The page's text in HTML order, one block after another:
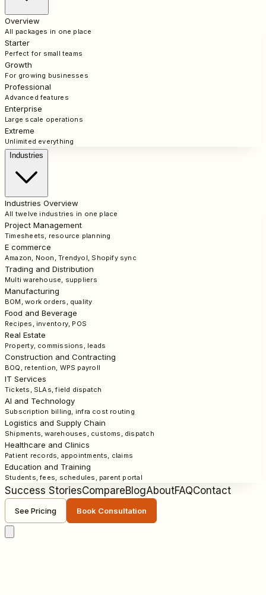
Overview
All packages in one place
Starter
Perfect for small teams
Growth
For growing businesses
Professional
Advanced features
Enterprise
Large scale operations
Extreme
Unlimited everything
Industries
Industries Overview
All twelve industries in one place
Project Management
Timesheets, resource planning
E commerce
Amazon, Noon, Trendyol, Shopify sync
Trading and Distribution
Multi warehouse, suppliers
Manufacturing
BOM, work orders, quality
Food and Beverage
Recipes, inventory, POS
Real Estate
Property, commissions, leads
Construction and Contracting
BOQ, retention, WPS payroll
IT Services
Tickets, SLAs, field dispatch
AI and Technology
Subscription billing, infra cost routing
Logistics and Supply Chain
Shipments, warehouses, customs, dispatch
Healthcare and Clinics
Patient records, appointments, claims
Education and Training
Students, fees, schedules, parent portal
Success StoriesCompareBlogAboutFAQContact
See Pricing Book Consultation